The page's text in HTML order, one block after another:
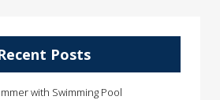
Posts
with Swimming Pool